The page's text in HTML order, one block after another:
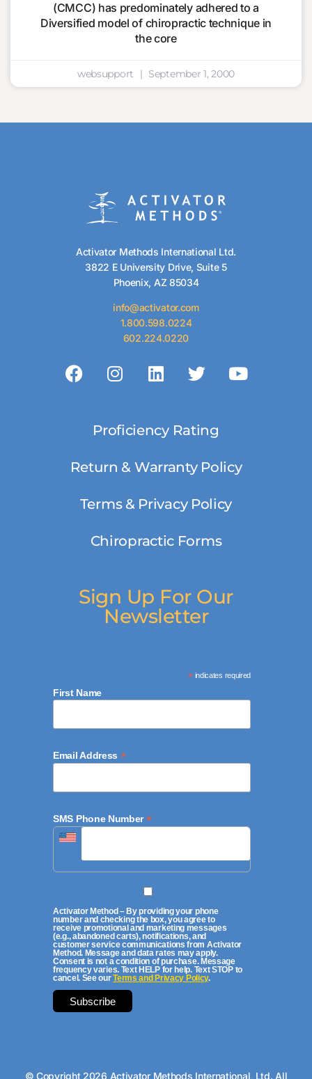
(CMCC) has predominately adhered to a
Diversified model of chiropractic technique in
the core
websupport September 1, 2000
Activator Methods International Ltd.
3822 E University Drive, Suite 5
Phoenix, AZ 85034
info@activator.com
1.800.598.0224
602.224.0220
Proficiency Rating
Return & Warranty Policy
Terms & Privacy Policy
Chiropractic Forms
Sign Up For Our
Newsletter
*indicates required
First Name
Email Address *
SMS Phone Number*
Activator Method – By providing your phone
number and checking the box, you agree to
receive promotional and marketing messages
(e.g., abandoned carts), notifications, and
customer service communications from Activator
Method. Message and data rates may apply.
Consent is not a condition of purchase. Message
frequency varies. Text HELP for help. Text STOP to
cancel. See ourTerms and Privacy Policy.
© Copyright 2026 Activator Methods International, Ltd. All